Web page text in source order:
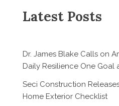
Latest Posts
Dr. James Blake Calls on
Daily Resilience One Goal
Seci Construction
Home Exterior Checklist